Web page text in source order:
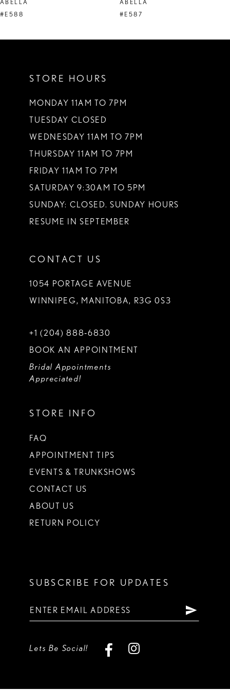
9
ABELLA
#E588
ABELLA
#E587
STORE HOURS
MONDAY 11AM TO 7PM
TUESDAY CLOSED
WEDNESDAY 11AM TO 7PM
THURSDAY 11AM TO 7PM
FRIDAY 11AM TO 7PM
SATURDAY 9:30AM TO 5PM
SUNDAY: CLOSED. SUNDAY HOURS
RESUME IN SEPTEMBER
CONTACT US
1054 PORTAGE AVENUE
WINNIPEG, MANITOBA, R3G 0S3
+1 (204) 888‑6830
BOOK AN APPOINTMENT
Bridal Appointments
Appreciated!
STORE INFO
FAQ
APPOINTMENT TIPS
EVENTS & TRUNKSHOWS
CONTACT US
ABOUT US
RETURN POLICY
SUBSCRIBE FOR UPDATES
Lets Be Social!